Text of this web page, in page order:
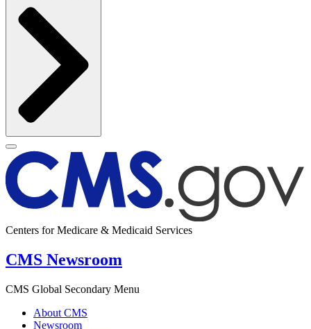
Centers for Medicare & Medicaid Services
CMS Newsroom
CMS Global Secondary Menu
About CMS
Newsroom